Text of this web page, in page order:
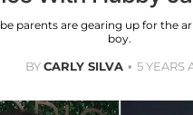
parents are gearing up for the
boy.
BYCARLY SILVA 5 YEARS